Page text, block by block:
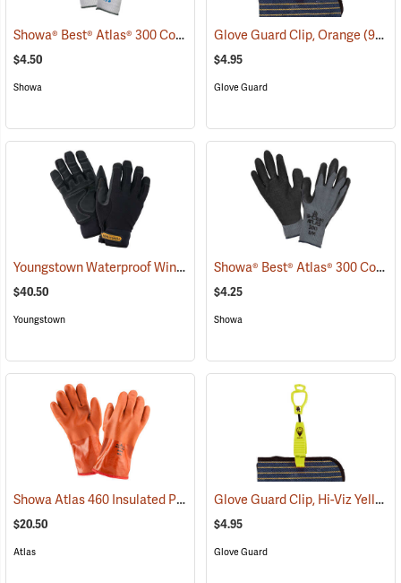
Showa® Best® Atlas® 300 Cotton-Fit Coated Gloves (90807)
$4.50
Showa
Glove Guard Clip, Orange(90924)
$4.95
Glove Guard
Youngstown Waterproof Winter Gloves (91428)
$40.50
Youngstown
Showa® Best® Atlas® 300 Cotton-Fit Coated Gloves
$4.25
Showa
Showa Atlas 460 Insulated PVC Gloves (90877)
$20.50
Atlas
Glove Guard Clip, Hi-Viz Yellow
$4.95
Glove Guard